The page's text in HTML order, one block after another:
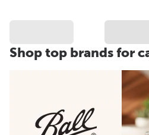
Shop top brands for